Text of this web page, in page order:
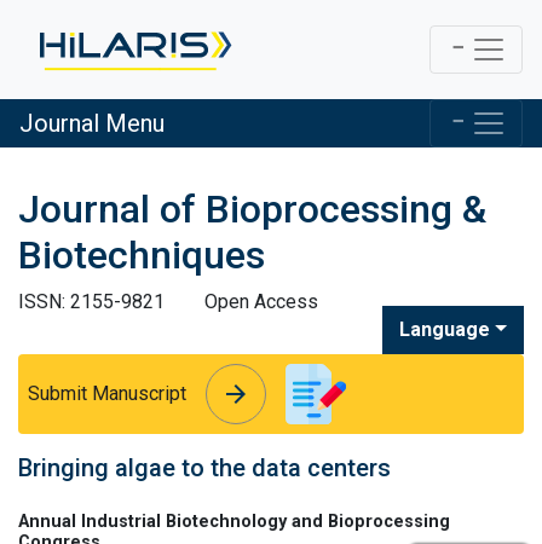
Journal Menu
Journal of Bioprocessing &
Biotechniques
ISSN: 2155-9821
Open Access
Language
Submit Manuscript arrow_forward
arrow_forward
Bringing algae to the data centers
Annual Industrial Biotechnology and Bioprocessing